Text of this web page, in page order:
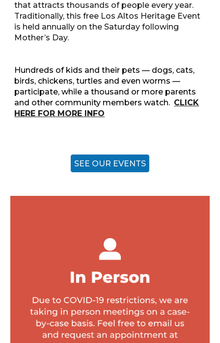
that attracts thousands of people every year.
Traditionally, this free Los Altos Heritage Event
is held annually on the Saturday following
Mother’s Day.
Hundreds of kids and their pets — dogs, cats,
birds, chickens, turtles and even worms —
participate, while a thousand or more parents
and other community members watch. CLICK
HERE FOR MORE INFO
SEE OUR EVENTS